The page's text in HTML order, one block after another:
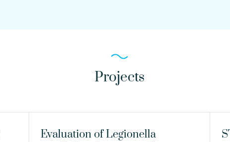
Projects
Evaluation of Legionella